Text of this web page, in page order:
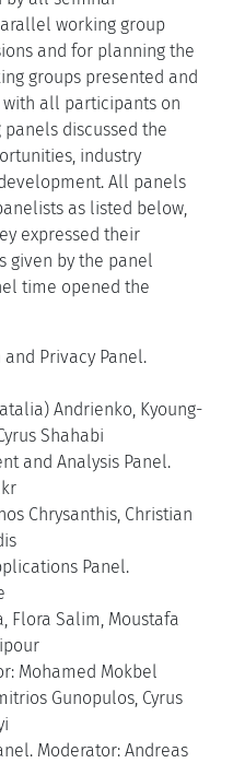
working group
and for planning the
groups presented and
all participants on
panels discussed the
industry
All panels
as listed below,
expressed their
given by the panel
time opened the
Privacy Panel.
Andrienko, Kyoung-
Shahabi
and Analysis Panel.
Chrysanthis, Christian
Panel.
Flora Salim, Moustafa
Mohamed Mokbel
Gunopulos, Cyrus
Moderator: Andreas